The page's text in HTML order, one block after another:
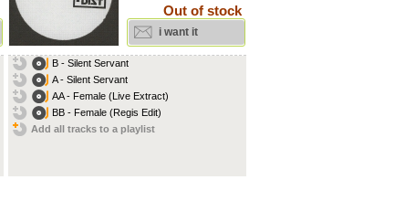
Out of stock
i want it
B - Silent Servant
A - Silent Servant
AA - Female (Live Extract)
BB - Female (Regis Edit)
Add all tracks to a playlist